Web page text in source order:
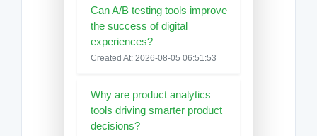
Can A/B testing tools improve
the success of digital
experiences?
Created At: 2026-08-05 06:51:53
Why are product analytics
tools driving smarter product
decisions?